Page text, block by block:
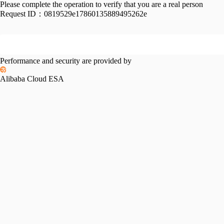
Please complete the operation to verify that you are a real person
Request ID： 0819529e17860135889495262e
Performance and security are provided by
Alibaba Cloud ESA